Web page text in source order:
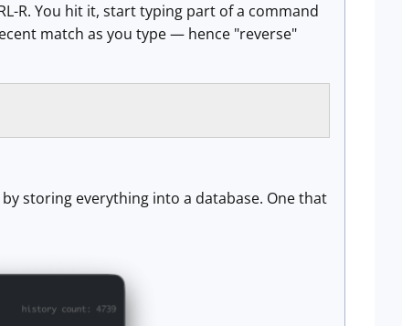
R. You hit it, start typing part of a command
match as you type — hence "reverse"
storing everything into a database. One that